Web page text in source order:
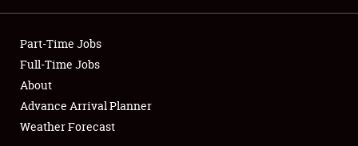
Showfield
Club Relations
Full-Time Jobs
About
Part-Time Jobs
Full-Time Jobs
About
Advance Arrival Planner
Weather Forecast